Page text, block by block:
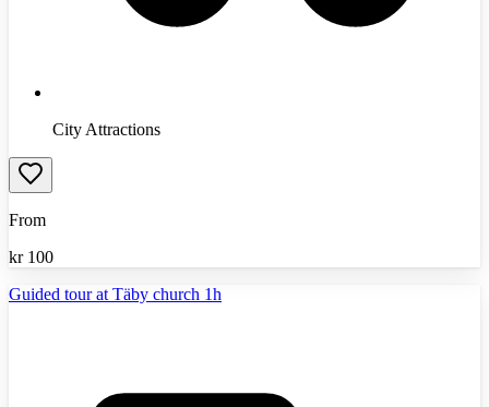
City Attractions
From
kr 100
Guided tour at Täby church 1h